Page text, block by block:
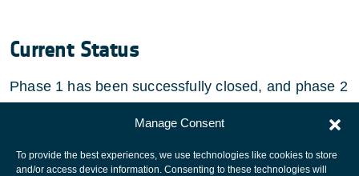
Manage Consent
To provide the best experiences, we use technologies like cookies to store
and/or access device information. Consenting to these technologies will
Current Status
Phase 1 has been successfully closed, and phase 2
has started.